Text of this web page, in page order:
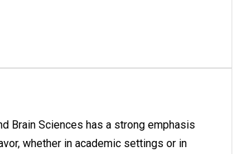
Brain Sciences has a strong emphasis
whether in academic settings or in